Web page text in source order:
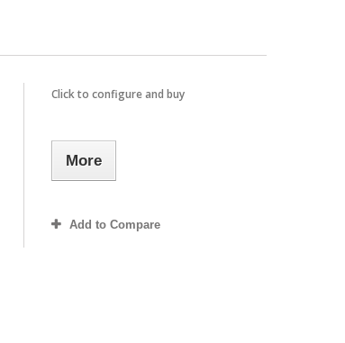
Click to configure and buy
More
Add to Compare